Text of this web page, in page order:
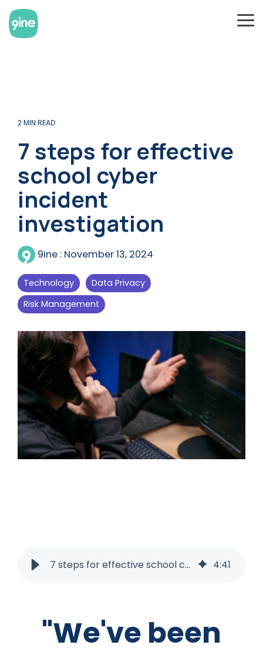
Skip
to
the
main
2 MIN READ
7 steps for effective
school cyber
incident
investigation
9ine : November 13, 2024
Technology
Data Privacy
Risk Management
7 steps for effective school cyber incident investigation 4:41
"We've been